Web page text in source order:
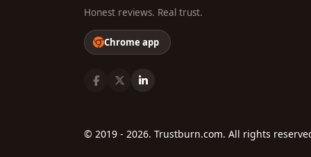
Honest reviews. Real trust.
Chrome app
© 2019 - 2026. Trustburn.com. All rights